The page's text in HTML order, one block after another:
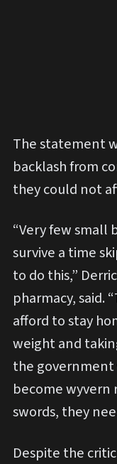
The statement
backlash from
they could not
“Very few small
survive a time
to do this,”
pharmacy, said.
afford to stay
weight and
the
become wyvern
swords, they
Despite the